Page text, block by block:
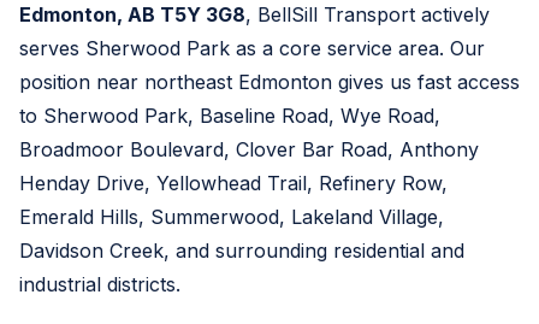
Edmonton, AB T5Y 3G8, BellSill Transport actively
serves Sherwood Park as a core service area. Our
position near northeast Edmonton gives us fast access
to Sherwood Park, Baseline Road, Wye Road,
Broadmoor Boulevard, Clover Bar Road, Anthony
Henday Drive, Yellowhead Trail, Refinery Row,
Emerald Hills, Summerwood, Lakeland Village,
Davidson Creek, and surrounding residential and
industrial districts.